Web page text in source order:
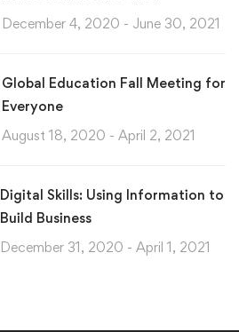
December 4, 2020 - June 30, 2021
Global Education Fall Meeting for
Everyone
August 18, 2020 - April 2, 2021
Digital Skills: Using Information to
Build Business
December 31, 2020 - April 1, 2021